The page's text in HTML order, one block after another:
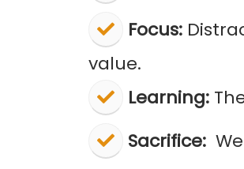
Focus:
value.
Learning:
Sacrifice: